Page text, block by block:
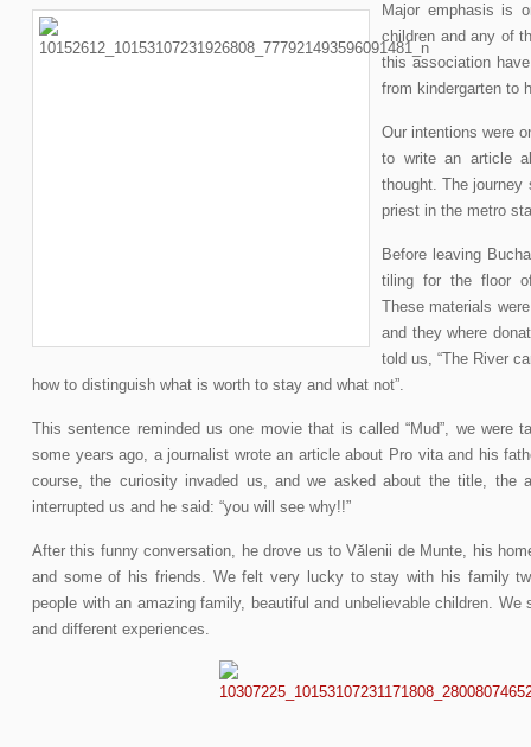
Major emphasis is
children and any of
this association
from kindergarten to
Our intentions were
to write an article
thought. The
priest in the metro
Before leaving
tiling for the floor
These materials
and they where
told us, “The River
how to distinguish what is worth to stay and what not”.
This sentence reminded us one movie that is called “Mud”, we were
some years ago, a journalist wrote an article about Pro vita and his
course, the curiosity invaded us, and we asked about the title, the
interrupted us and he said: “you will see why!!”
After this funny conversation, he drove us to Vălenii de Munte, his
and some of his friends. We felt very lucky to stay with his family
people with an amazing family, beautiful and unbelievable children.
and different experiences.